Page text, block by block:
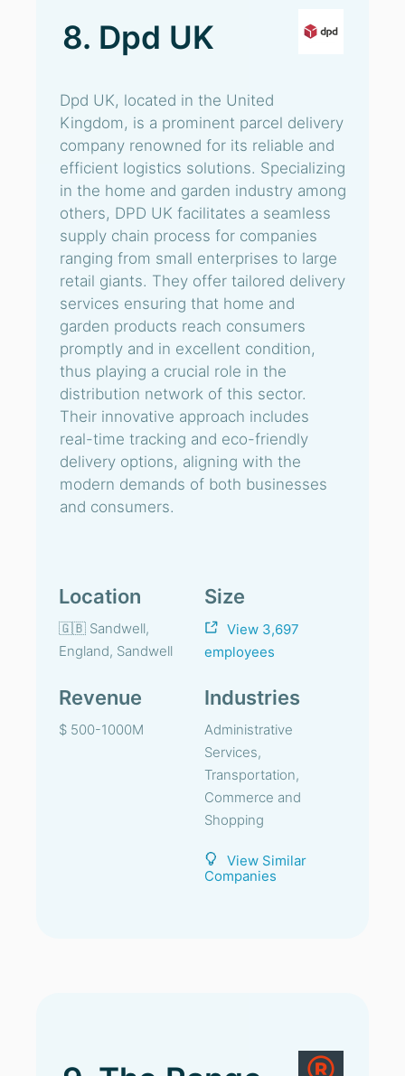
8. Dpd UK
Dpd UK, located in the United
Kingdom, is a prominent parcel delivery
company renowned for its reliable and
efficient logistics solutions. Specializing
in the home and garden industry among
others, DPD UK facilitates a seamless
supply chain process for companies
ranging from small enterprises to large
retail giants. They offer tailored delivery
services ensuring that home and
garden products reach consumers
promptly and in excellent condition,
thus playing a crucial role in the
distribution network of this sector.
Their innovative approach includes
real-time tracking and eco-friendly
delivery options, aligning with the
modern demands of both businesses
and consumers.
Location
🇬🇧 Sandwell,
England, Sandwell
Size
View 3,697
employees
Revenue
$ 500-1000M
Industries
Administrative
Services,
Transportation,
Commerce and
Shopping
View Similar
Companies